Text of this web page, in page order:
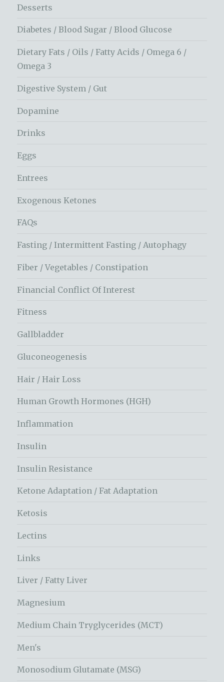
Desserts
Diabetes / Blood Sugar / Blood Glucose
Dietary Fats / Oils / Fatty Acids / Omega 6 /
Omega 3
Digestive System / Gut
Dopamine
Drinks
Eggs
Entrees
Exogenous Ketones
FAQs
Fasting / Intermittent Fasting / Autophagy
Fiber / Vegetables / Constipation
Financial Conflict Of Interest
Fitness
Gallbladder
Gluconeogenesis
Hair / Hair Loss
Human Growth Hormones (HGH)
Inflammation
Insulin
Insulin Resistance
Ketone Adaptation / Fat Adaptation
Ketosis
Lectins
Links
Liver / Fatty Liver
Magnesium
Medium Chain Tryglycerides (MCT)
Men's
Monosodium Glutamate (MSG)